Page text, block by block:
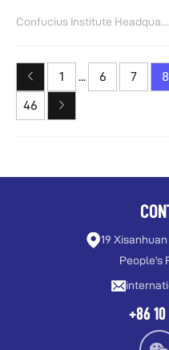
Confucius Institute Headquarters(Hanban)
1 ... 6 7 8
46
19
People's
+86